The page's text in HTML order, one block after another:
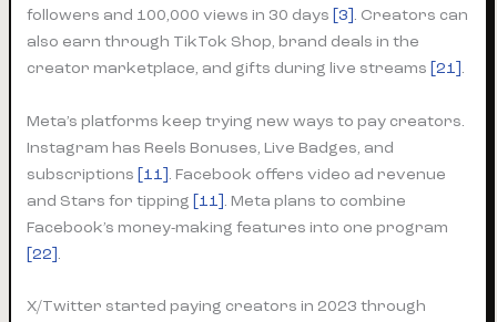
followers and 100,000 views in 30 days [3]. Creators can
also earn through TikTok Shop, brand deals in the
creator marketplace, and gifts during live streams [21].
Meta’s platforms keep trying new ways to pay creators.
Instagram has Reels Bonuses, Live Badges, and
subscriptions [11]. Facebook offers video ad revenue
and Stars for tipping [11]. Meta plans to combine
Facebook’s money-making features into one program
[22].
X/Twitter started paying creators in 2023 through